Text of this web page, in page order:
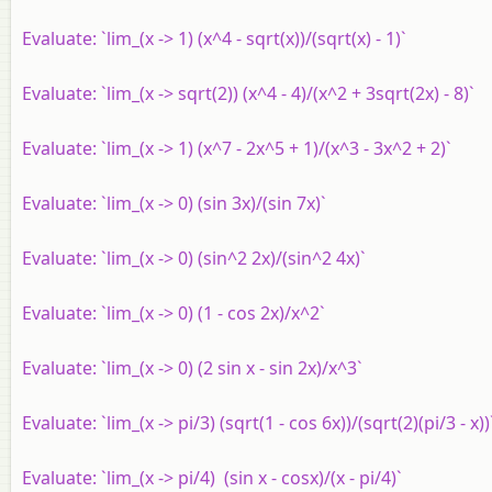
Evaluate: `lim_(x -> 1) (x^4 - sqrt(x))/(sqrt(x) - 1)`
Evaluate: `lim_(x -> sqrt(2)) (x^4 - 4)/(x^2 + 3sqrt(2x) - 8)`
Evaluate: `lim_(x -> 1) (x^7 - 2x^5 + 1)/(x^3 - 3x^2 + 2)`
Evaluate: `lim_(x -> 0) (sin 3x)/(sin 7x)`
Evaluate: `lim_(x -> 0) (sin^2 2x)/(sin^2 4x)`
Evaluate: `lim_(x -> 0) (1 - cos 2x)/x^2`
Evaluate: `lim_(x -> 0) (2 sin x - sin 2x)/x^3`
Evaluate: `lim_(x -> pi/3) (sqrt(1 - cos 6x))/(sqrt(2)(pi/3 -
Evaluate: `lim_(x -> pi/4) (sin x - cosx)/(x - pi/4)`